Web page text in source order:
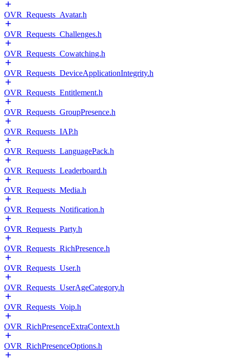
OVR_Requests_Avatar.h
OVR_Requests_Challenges.h
OVR_Requests_Cowatching.h
OVR_Requests_DeviceApplicationIntegrity.h
OVR_Requests_Entitlement.h
OVR_Requests_GroupPresence.h
OVR_Requests_IAP.h
OVR_Requests_LanguagePack.h
OVR_Requests_Leaderboard.h
OVR_Requests_Media.h
OVR_Requests_Notification.h
OVR_Requests_Party.h
OVR_Requests_RichPresence.h
OVR_Requests_User.h
OVR_Requests_UserAgeCategory.h
OVR_Requests_Voip.h
OVR_RichPresenceExtraContext.h
OVR_RichPresenceOptions.h